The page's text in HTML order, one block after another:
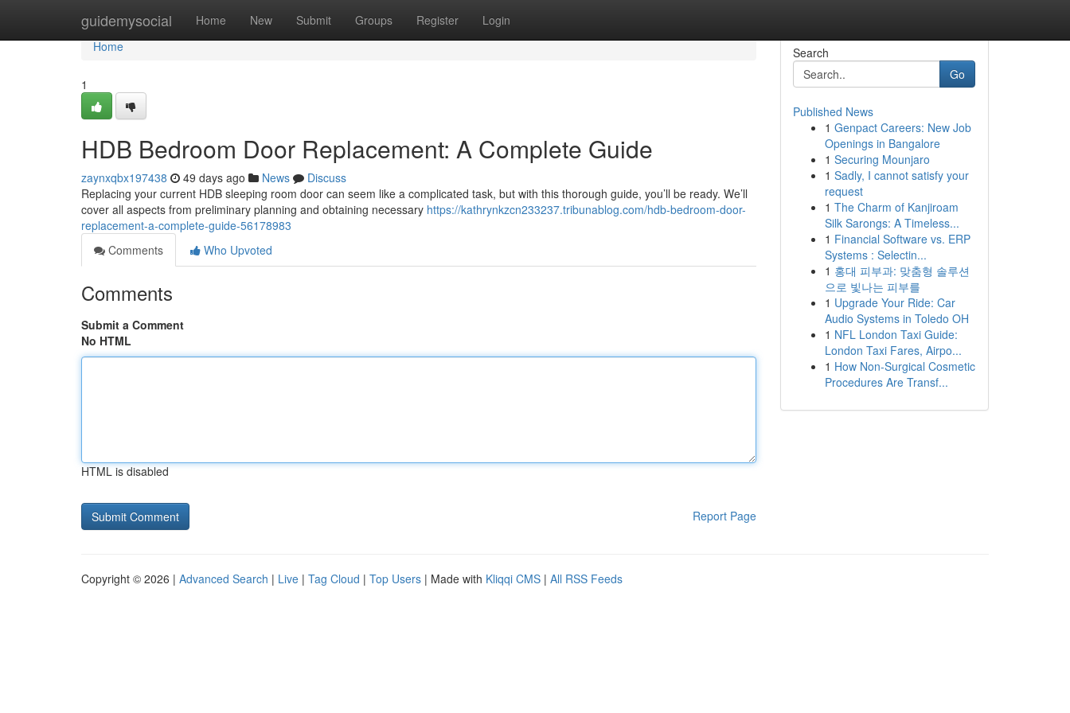
guidemysocial Home New Submit Groups Register Login
Home
Home
1
HDB Bedroom Door Replacement: A Complete Guide
zaynxqbx197438 49 days ago News
Discuss
Replacing your current HDB sleeping room door can seem like a complicated task, but with this thorough guide, you’ll be ready. We’ll
cover all aspects from preliminary planning and obtaining necessary https://kathrynkzcn233237.tribunablog.com/hdb-bedroom-door-
replacement-a-complete-guide-56178983
Comments
Who Upvoted
Comments
Submit a Comment
No HTML
HTML is disabled
Report Page
Search
Go
Published News
1 Genpact Careers: New Job
Openings in Bangalore
1 Securing Mounjaro
1 Sadly, I cannot satisfy your
request
1 The Charm of Kanjiroam
Silk Sarongs: A Timeless...
1 Financial Software vs. ERP
Systems : Selectin...
1 홍대 피부과: 맞춤형 솔루션
으로 빛나는 피부를
1 Upgrade Your Ride: Car
Audio Systems in Toledo OH
1 NFL London Taxi Guide:
London Taxi Fares, Airpo...
1 How Non-Surgical Cosmetic
Procedures Are Transf...
Copyright © 2026 | Advanced Search | Live | Tag Cloud | Top Users | Made with Kliqqi CMS | All RSS Feeds